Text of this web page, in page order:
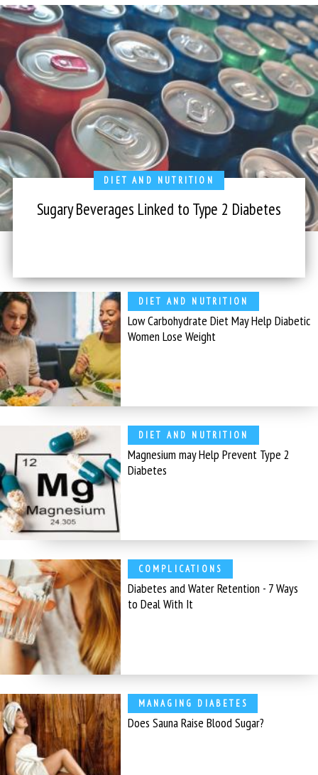
DIET AND NUTRITION
Sugary Beverages Linked to Type 2 Diabetes
DIET AND NUTRITION
Low Carbohydrate Diet May Help Diabetic
Women Lose Weight
DIET AND NUTRITION
Magnesium may Help Prevent Type 2
Diabetes
COMPLICATIONS
Diabetes and Water Retention - 7 Ways
to Deal With It
MANAGING DIABETES
Does Sauna Raise Blood Sugar?